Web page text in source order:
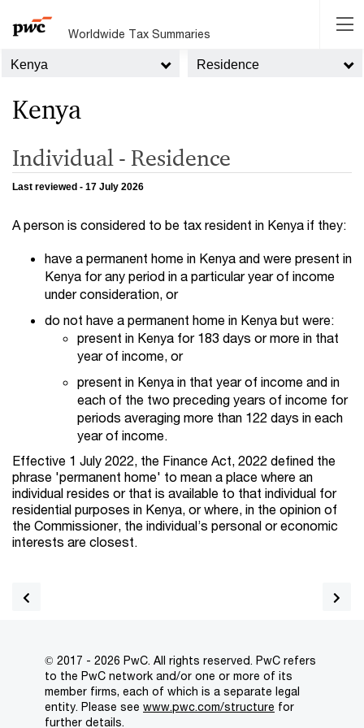
Worldwide Tax Summaries
Kenya Residence
Kenya
Individual - Residence
Last reviewed - 17 July 2026
A person is considered to be tax resident in Kenya if they:
have a permanent home in Kenya and were present in
Kenya for any period in a particular year of income
under consideration, or
do not have a permanent home in Kenya but were:
present in Kenya for 183 days or more in that
year of income, or
present in Kenya in that year of income and in
each of the two preceding years of income for
periods averaging more than 122 days in each
year of income.
Effective 1 July 2022, the Finance Act, 2022 defined the
phrase 'permanent home' to mean a place where an
individual resides or that is available to that individual for
residential purposes in Kenya, or where, in the opinion of
the Commissioner, the individual’s personal or economic
interests are closest.
© 2017 - 2026 PwC. All rights reserved. PwC refers
to the PwC network and/or one or more of its
member firms, each of which is a separate legal
entity. Please see www.pwc.com/structure for
further details.